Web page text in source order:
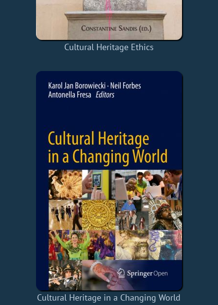
Cultural Heritage Ethics
Cultural Heritage in a Changing World